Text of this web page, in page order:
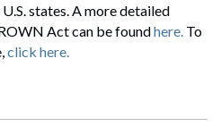
states. A more detailed
Act can be foundhere. To
click here.